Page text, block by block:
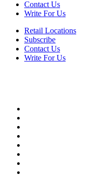
Contact Us
Write For Us
Retail Locations
Subscribe
Contact Us
Write For Us